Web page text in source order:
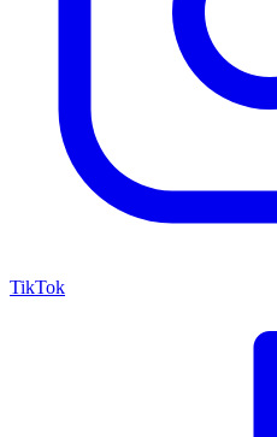
TikTok